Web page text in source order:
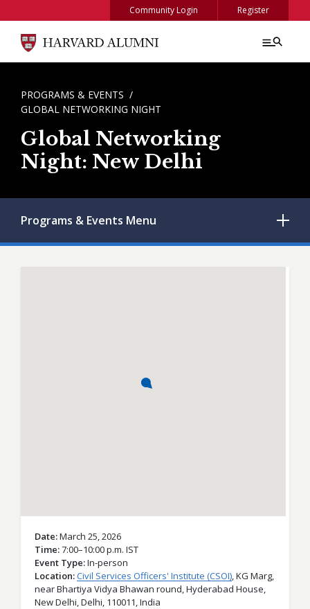
Community Login Register
BREADCRUMB
PROGRAMS & EVENTS
GLOBAL NETWORKING NIGHT
Global Networking
Night: New Delhi
Programs & Events Menu
Date March 25, 2026
Time 7:00–10:00 p.m. IST
Event Type In-person
Location Civil Services Officers' Institute (CSOI),KG Marg,
near Bhartiya Vidya Bhawan round, Hyderabad House,
New Delhi,Delhi, 110011,India